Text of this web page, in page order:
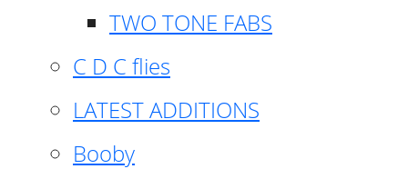
TWO TONE FABS
C D C flies
LATEST ADDITIONS
Booby